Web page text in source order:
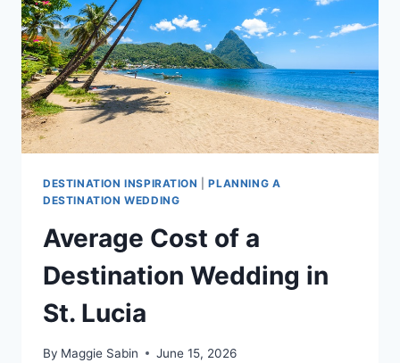
DESTINATION INSPIRATION |PLANNING A
DESTINATION WEDDING
Average Cost of a
Destination Wedding in
St. Lucia
By Maggie Sabin June 15, 2026